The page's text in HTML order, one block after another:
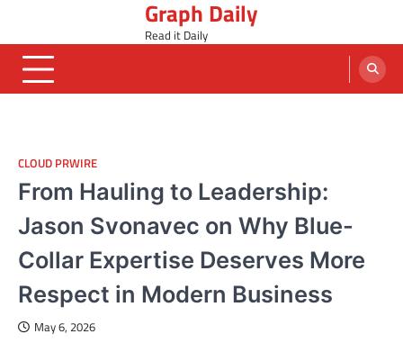
content
Graph Daily
Read it Daily
CLOUD PRWIRE
From Hauling to Leadership:
Jason Svonavec on Why Blue-
Collar Expertise Deserves More
Respect in Modern Business
May 6, 2026